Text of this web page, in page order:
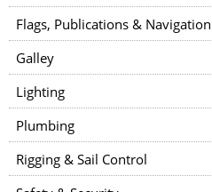
Flags, Publications & Navigation
Galley
Lighting
Plumbing
Rigging & Sail Control